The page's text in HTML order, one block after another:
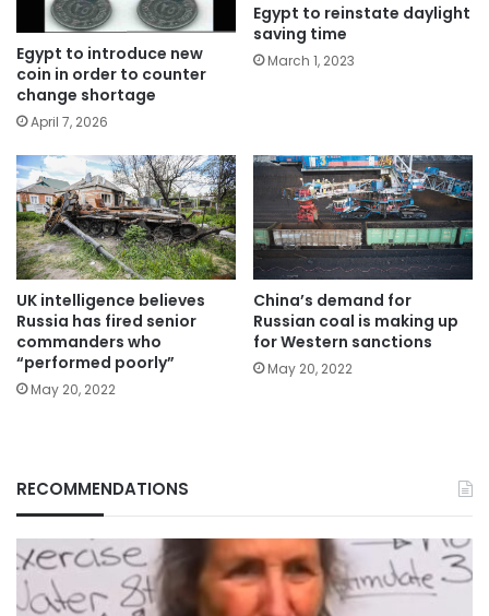
Egypt to introduce new
coin in order to counter
change shortage
April 7, 2026
Egypt to reinstate daylight
saving time
March 1, 2023
UK intelligence believes
Russia has fired senior
commanders who
“performed poorly”
May 20, 2022
China’s demand for
Russian coal is making up
for Western sanctions
May 20, 2022
RECOMMENDATIONS